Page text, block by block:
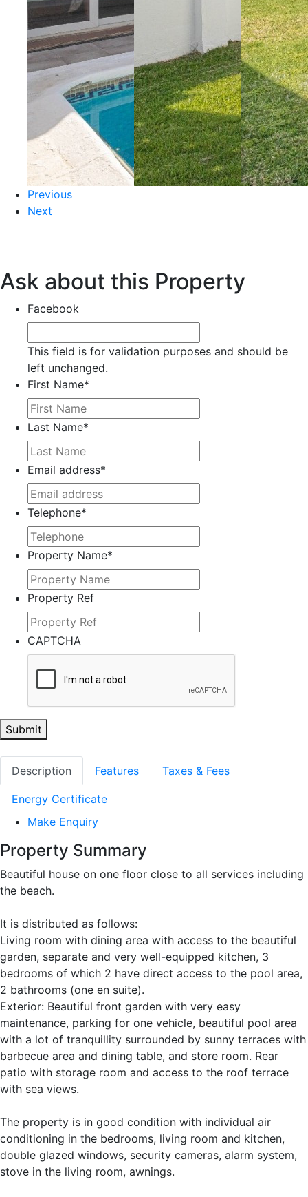
Previous
Next
Ask about this Property
Facebook
This field is for validation purposes and should be
left unchanged.
First Name*
Last Name*
Email address*
Telephone*
Property Name*
Property Ref
CAPTCHA
Submit
Description Features Taxes & Fees
Energy Certificate
Make Enquiry
Property Summary
Beautiful house on one floor close to all services including
the beach.
It is distributed as follows:
Living room with dining area with access to the beautiful
garden, separate and very well-equipped kitchen, 3
bedrooms of which 2 have direct access to the pool area,
2 bathrooms (one en suite).
Exterior: Beautiful front garden with very easy
maintenance, parking for one vehicle, beautiful pool area
with a lot of tranquillity surrounded by sunny terraces with
barbecue area and dining table, and store room. Rear
patio with storage room and access to the roof terrace
with sea views.
The property is in good condition with individual air
conditioning in the bedrooms, living room and kitchen,
double glazed windows, security cameras, alarm system,
stove in the living room, awnings.